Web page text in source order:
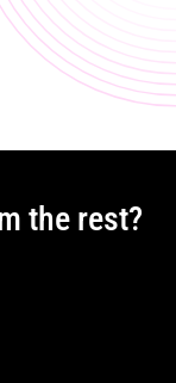
the rest?